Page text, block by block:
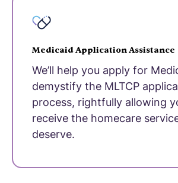
Medicaid Application Assistance
We’ll help you apply for
demystify the MLTCP
process, rightfully allowing
receive the homecare
deserve.